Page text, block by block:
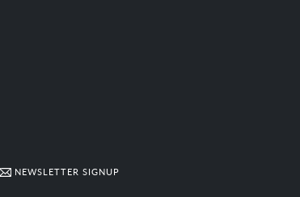
NEWSLETTER SIGNUP